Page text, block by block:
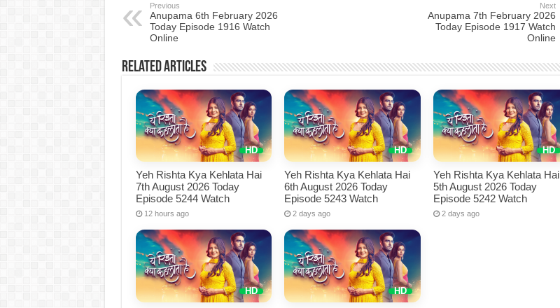
Previous
Anupama 6th February 2026
Today Episode 1916 Watch
Online
Next
Anupama 7th February 2026
Today Episode 1917 Watch
Online
Related Articles
Yeh Rishta Kya Kehlata Hai
7th August 2026 Today
Episode 5244 Watch
12 hours ago
Yeh Rishta Kya Kehlata Hai
6th August 2026 Today
Episode 5243 Watch
2 days ago
Yeh Rishta Kya Kehlata Hai
5th August 2026 Today
Episode 5242 Watch
2 days ago